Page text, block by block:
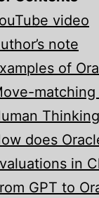
video
note
of
matching
does
in
GPT to